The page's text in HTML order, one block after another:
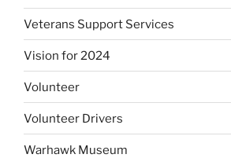
Veterans Support Services
Vision for 2024
Volunteer
Volunteer Drivers
Warhawk Museum